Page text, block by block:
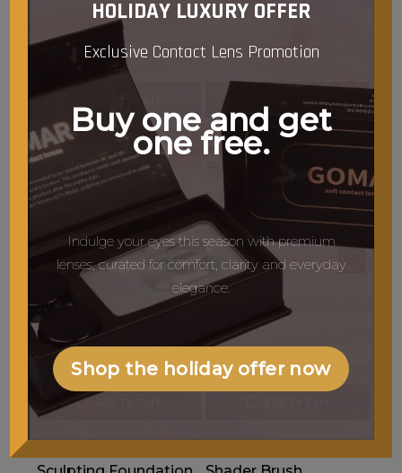
Add To Cart
GOMAR G38 Blush &
Highlight Brush
$13.50
Add To Cart
GOMAR G34 Flat Top
Buffer Brush
$13.50
HOLIDAY LUXURY OFFER
Exclusive Contact Lens Promotion
Buy one and get
one free.
Indulge your eyes this season with premium
lenses, curated for comfort, clarity and everyday
elegance.
Shop the holiday offer now